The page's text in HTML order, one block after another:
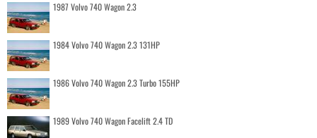
1987 Volvo 740 Wagon 2.3
1984 Volvo 740 Wagon 2.3 131HP
1986 Volvo 740 Wagon 2.3 Turbo 155HP
1989 Volvo 740 Wagon Facelift 2.4 TD